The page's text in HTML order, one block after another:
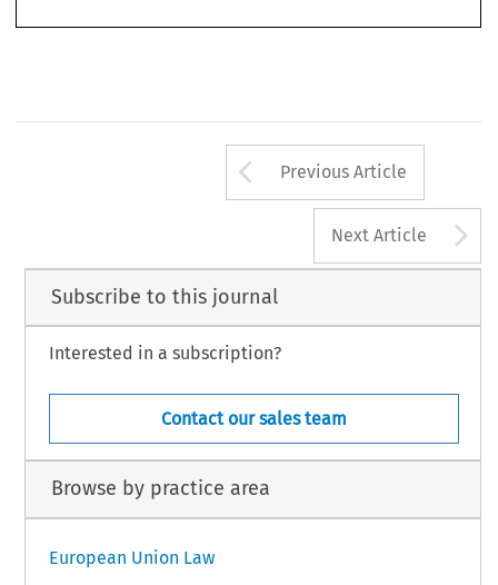
Arrow button
Previous Article
Next Article
Subscribe to this journal
Interested in a subscription?
Contact our sales team
Browse by practice area
European Union Law